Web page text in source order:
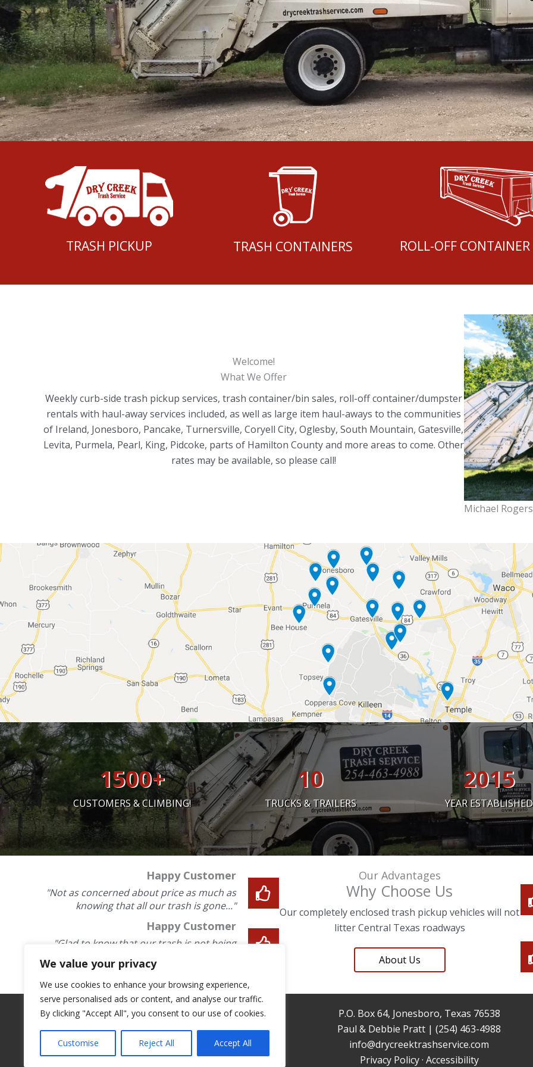
We value your privacy
We use cookies to enhance your browsing experience,
serve personalised ads or content, and analyse our traffic.
By clicking "Accept All", you consent to our use of cookies.
Customise Reject All Accept All
TRASH PICKUP TRASH CONTAINERS ROLL-OFF
Welcome!
What We Offer
Weekly curb-side trash pickup services, trash container/bin sales, roll-off container/dumpster
rentals with haul-away services included, as well as large item haul-aways to the communities
of Ireland, Jonesboro, Pancake, Turnersville, Coryell City, Oglesby, South Mountain, Gatesville,
Levita, Purmela, Pearl, King, Pidcoke, parts of Hamilton County and more areas to come. Other
rates may be available, so please call!
Michael
1500+
CUSTOMERS & CLIMBING!
10
TRUCKS & TRAILERS
2015
YEAR ESTABLISHED
Happy Customer
"Not as concerned about price as much as
knowing that all our trash is gone..."
Happy Customer
"Glad to know that our trash is not being
blown on to the road..."
Our Advantages
Why Choose Us
Our completely enclosed trash pickup vehicles will not
litter Central Texas roadways
About Us
P.O. Box 64, Jonesboro, Texas 76538
Paul & Debbie Pratt | (254) 463-4988
info@drycreektrashservice.com
Privacy Policy· Accessibility